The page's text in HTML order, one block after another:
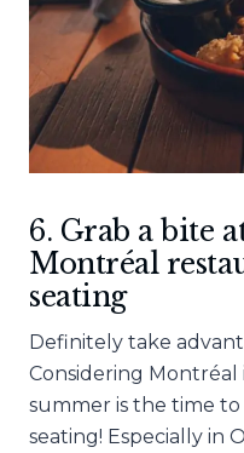
6. Grab a bite
Montréal
seating
Definitely take
Considering Montréal
summer is the time
seating! Especially in